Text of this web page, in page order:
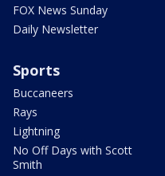
FOX News Sunday
Daily Newsletter
Sports
Buccaneers
Rays
Lightning
No Off Days with Scott
Smith